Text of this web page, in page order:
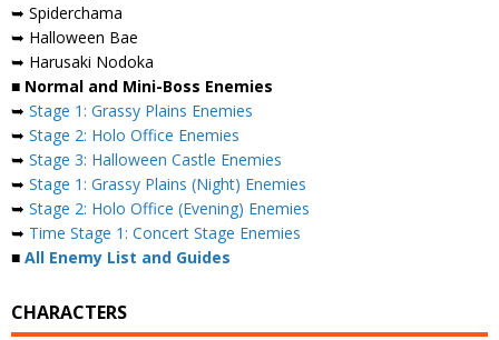
➥ Spiderchama
➥ Halloween Bae
➥ Harusaki Nodoka
■ Normal and Mini-Boss Enemies
➥ Stage 1: Grassy Plains Enemies
➥ Stage 2: Holo Office Enemies
➥ Stage 3: Halloween Castle Enemies
➥ Stage 1: Grassy Plains (Night) Enemies
➥ Stage 2: Holo Office (Evening) Enemies
➥ Time Stage 1: Concert Stage Enemies
■ All Enemy List and Guides
CHARACTERS